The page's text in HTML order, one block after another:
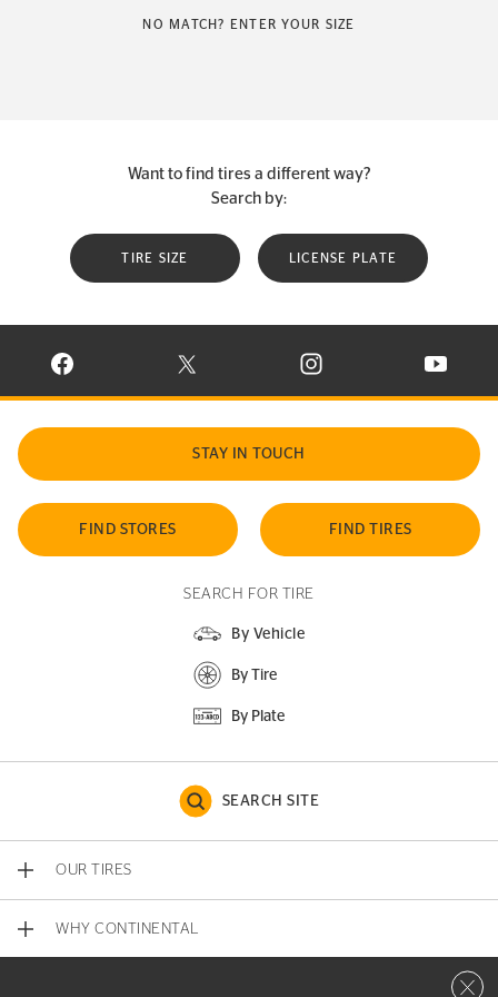
NO MATCH? ENTER YOUR SIZE
Want to find tires a different way?
Search by:
TIRE SIZE LICENSE PLATE
VISIT CONTINENTAL TIRE ON FACEBOOK IN NEW WINDOW
VISIT CONTINENTAL TIRE ON X IN NEW
VISIT CONTINENTAL TIRE
VISIT
STAY IN TOUCH
FIND STORES FIND TIRES
SEARCH FOR TIRE
By Vehicle
By Tire
By Plate
SEARCH SITE
OUR TIRES
WHY CONTINENTAL
Close